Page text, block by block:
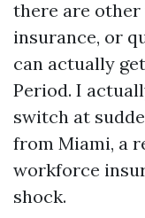
there are other
insurance, or
can actually
Period. I
switch at
from Miami, a
workforce
shock.